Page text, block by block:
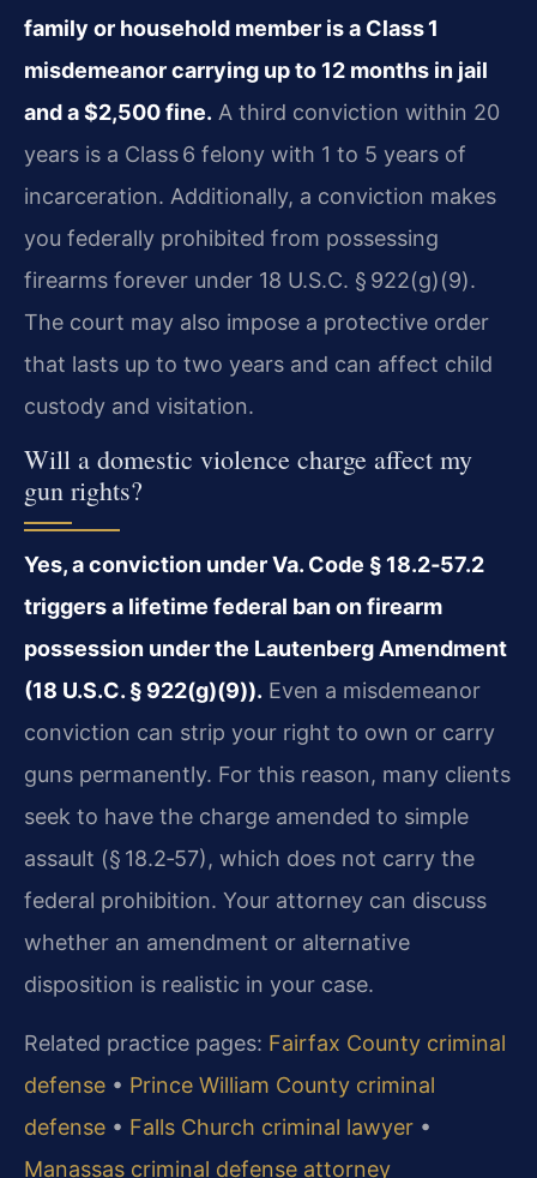
family or household member is a Class 1
misdemeanor carrying up to 12 months in jail
and a $2,500 fine. A third conviction within 20
years is a Class 6 felony with 1 to 5 years of
incarceration. Additionally, a conviction makes
you federally prohibited from possessing
firearms forever under 18 U.S.C. § 922(g)(9).
The court may also impose a protective order
that lasts up to two years and can affect child
custody and visitation.
Will a domestic violence charge affect my
gun rights?
Yes, a conviction under Va. Code § 18.2‑57.2
triggers a lifetime federal ban on firearm
possession under the Lautenberg Amendment
(18 U.S.C. § 922(g)(9)). Even a misdemeanor
conviction can strip your right to own or carry
guns permanently. For this reason, many clients
seek to have the charge amended to simple
assault (§ 18.2‑57), which does not carry the
federal prohibition. Your attorney can discuss
whether an amendment or alternative
disposition is realistic in your case.
Related practice pages: Fairfax County criminal
defense • Prince William County criminal
defense • Falls Church criminal lawyer •
Manassas criminal defense attorney